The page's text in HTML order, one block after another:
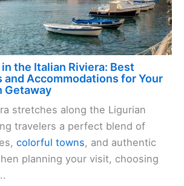
the Italian Riviera: Best
and Accommodations for Your
Getaway
stretches along the Ligurian
travelers a perfect blend of
colorful towns, and authentic
planning your visit, choosing